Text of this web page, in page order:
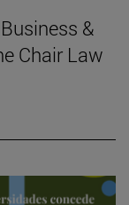
&
Chair Law